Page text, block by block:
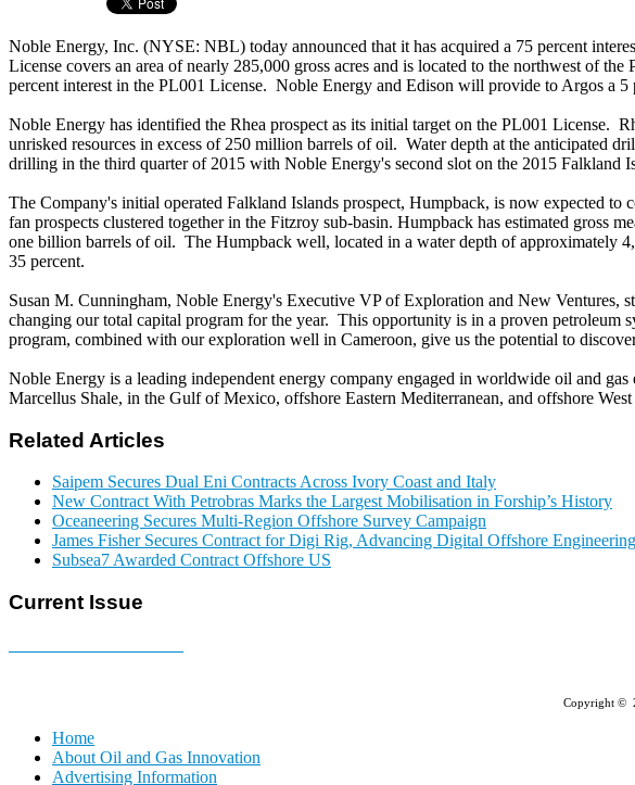
Noble Energy, Inc. (NYSE: NBL) today announced that it has acquired a 75 percent
License covers an area of nearly 285,000 gross acres and is located to the northwest of
percent interest in the PL001 License. Noble Energy and Edison will provide to Argos a
Noble Energy has identified the Rhea prospect as its initial target on the PL001 License.
unrisked resources in excess of 250 million barrels of oil. Water depth at the anticipated
drilling in the third quarter of 2015 with Noble Energy's second slot on the 2015 Falkland
The Company's initial operated Falkland Islands prospect, Humpback, is now expected
fan prospects clustered together in the Fitzroy sub-basin. Humpback has estimated gross
one billion barrels of oil. The Humpback well, located in a water depth of approximately
35 percent.
Susan M. Cunningham, Noble Energy's Executive VP of Exploration and New Ventures,
changing our total capital program for the year. This opportunity is in a proven petroleum
program, combined with our exploration well in Cameroon, give us the potential to
Noble Energy is a leading independent energy company engaged in worldwide oil and
Marcellus Shale, in the Gulf of Mexico, offshore Eastern Mediterranean, and offshore
Related Articles
Saipem Secures Dual Eni Contracts Across Ivory Coast and Italy
New Contract With Petrobras Marks the Largest Mobilisation in Forship’s History
Oceaneering Secures Multi-Region Offshore Survey Campaign
James Fisher Secures Contract for Digi Rig, Advancing Digital Offshore Engineering
Subsea7 Awarded Contract Offshore US
Current Issue
Copyright ©
Home
About Oil and Gas Innovation
Advertising Information